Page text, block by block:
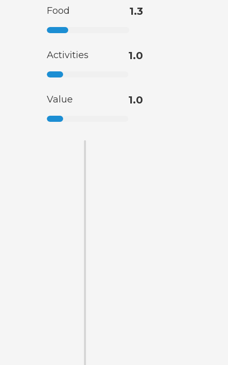
Food 1.3
Activities 1.0
Value 1.0